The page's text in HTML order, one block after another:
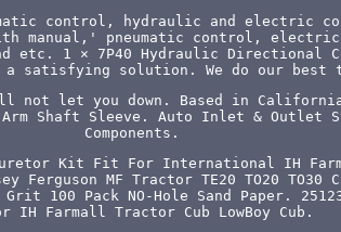
control, hydraulic and electric
manual,' pneumatic control, electric
etc. 1 × 7P40 Hydraulic Directional
a satisfying solution. We do our best
not let you down. Based in
Arm Shaft Sleeve. Auto Inlet & Outlet
Components.
Kit Fit For International IH Farmall
MF Tractor TE20 TO20 TO30
100 Pack NO-Hole Sand Paper.
IH Farmall Tractor Cub LowBoy Cub.